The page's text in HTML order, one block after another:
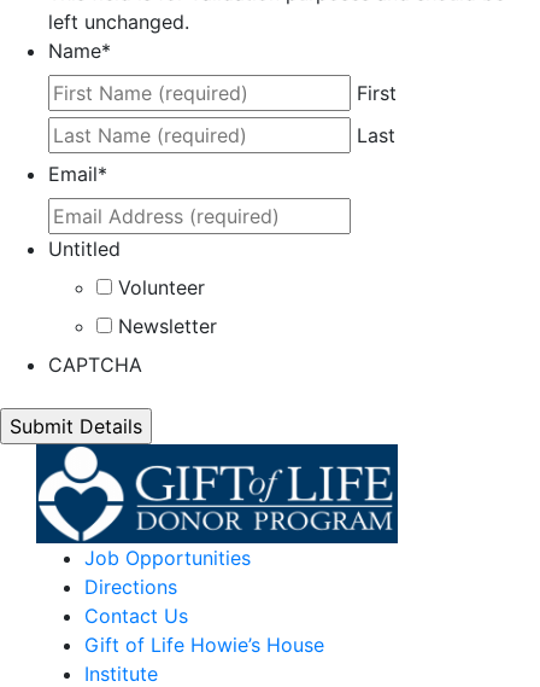
left unchanged.
Name*
First
Last
Email*
Untitled
Volunteer
Newsletter
CAPTCHA
Job Opportunities
Directions
Contact Us
Gift of Life Howie’s House
Institute